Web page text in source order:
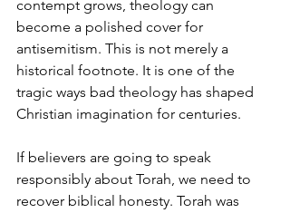
contempt grows, theology can
become a polished cover for
antisemitism. This is not merely a
historical footnote. It is one of the
tragic ways bad theology has shaped
Christian imagination for centuries.
If believers are going to speak
responsibly about Torah, we need to
recover biblical honesty. Torah was